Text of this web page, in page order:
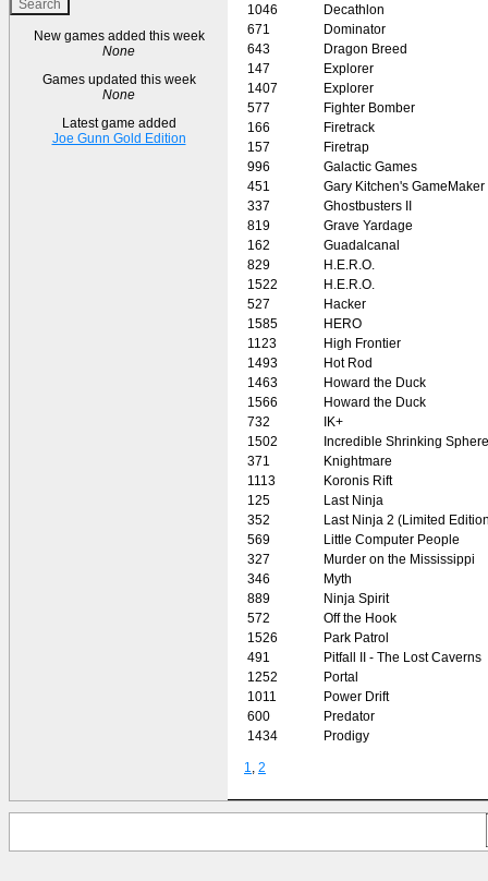
New games added this week
None
Games updated this week
None
Latest game added
Joe Gunn Gold Edition
1046
Decathlon
671
Dominator
643
Dragon Breed
147
Explorer
1407
Explorer
577
Fighter Bomber
166
Firetrack
157
Firetrap
996
Galactic Games
451
Gary Kitchen's GameMaker
337
Ghostbusters II
819
Grave Yardage
162
Guadalcanal
829
H.E.R.O.
1522
H.E.R.O.
527
Hacker
1585
HERO
1123
High Frontier
1493
Hot Rod
1463
Howard the Duck
1566
Howard the Duck
732
IK+
1502
Incredible Shrinking Sphere
371
Knightmare
1113
Koronis Rift
125
Last Ninja
352
Last Ninja 2 (Limited
569
Little Computer People
327
Murder on the Mississippi
346
Myth
889
Ninja Spirit
572
Off the Hook
1526
Park Patrol
491
Pitfall II - The Lost Caverns
1252
Portal
1011
Power Drift
600
Predator
1434
Prodigy
1 2